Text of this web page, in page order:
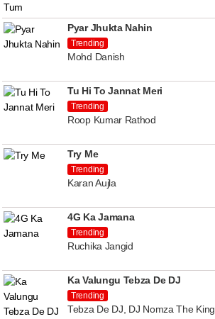
Pyar Jhukta Nahin
Trending
Mohd Danish
Tu Hi To Jannat Meri
Trending
Roop Kumar Rathod
Try Me
Trending
Karan Aujla
4G Ka Jamana
Trending
Ruchika Jangid
Ka Valungu Tebza De DJ
Trending
Tebza De DJ, DJ Nomza The King